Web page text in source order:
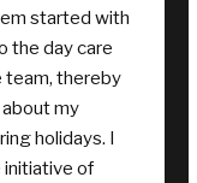
and couldn’t
they did. My
and my son
and late
my kids
was very